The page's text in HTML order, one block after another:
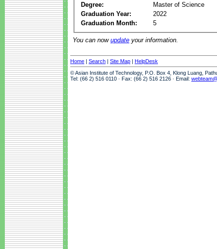
Degree:
Master of Science
Graduation Year:
2022
Graduation Month:
5
You can now update your information.
Home | Search | Site Map | HelpDesk
© Asian Institute of Technology, P.O. Box 4, Klong Luang,
Tel: (66 2) 516 0110 · Fax: (66 2) 516 2126 · Email: